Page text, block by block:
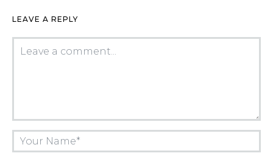
LEAVE A REPLY